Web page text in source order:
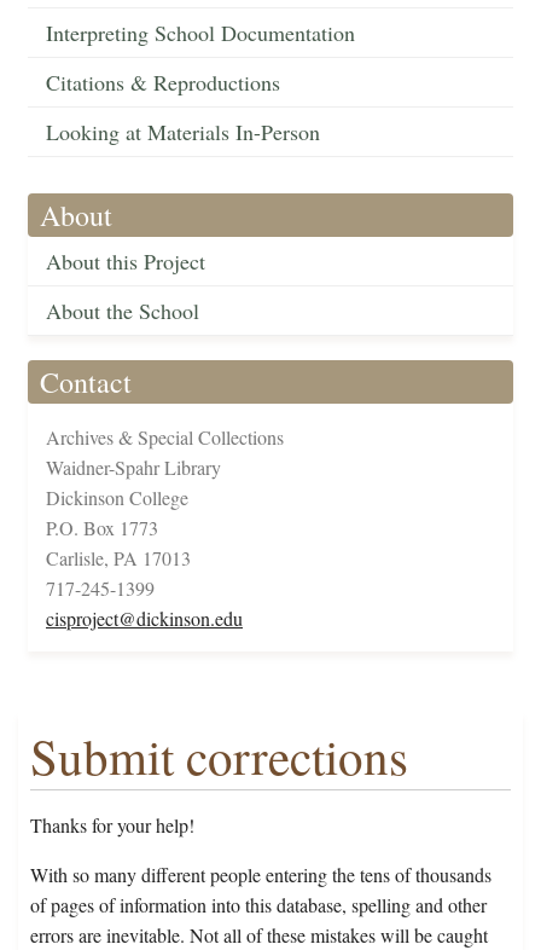
Interpreting School Documentation
Citations & Reproductions
Looking at Materials In-Person
About
About this Project
About the School
Contact
Archives & Special Collections
Waidner-Spahr Library
Dickinson College
P.O. Box 1773
Carlisle, PA 17013
717-245-1399
cisproject@dickinson.edu
Submit corrections
Thanks for your help!
With so many different people entering the tens of thousands
of pages of information into this database, spelling and other
errors are inevitable. Not all of these mistakes will be caught